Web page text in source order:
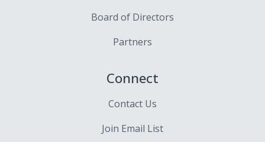
Board of Directors
Partners
Connect
Contact Us
Join Email List